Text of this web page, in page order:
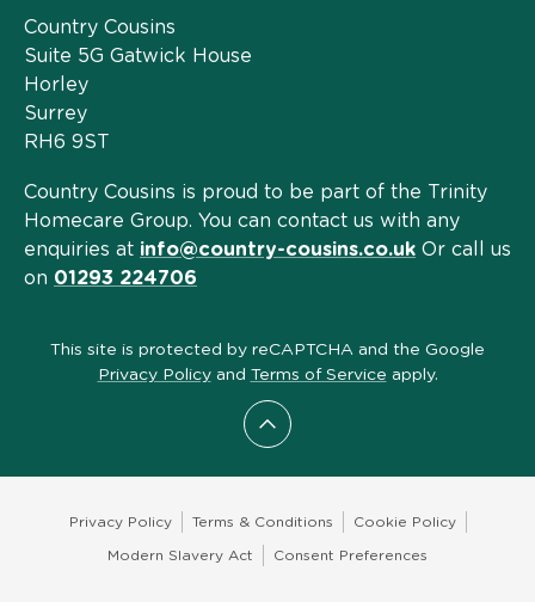
Scroll to top
Country Cousins
Suite 5G Gatwick House
Horley
Surrey
RH6 9ST
Country Cousins is proud to be part of the Trinity
Homecare Group. You can contact us with any
enquiries at info@country-cousins.co.uk Or call us
on 01293 224706
This site is protected by reCAPTCHA and the Google
Privacy Policyand Terms of Service apply.
Privacy Policy Terms & Conditions Cookie Policy
Modern Slavery Act Consent Preferences